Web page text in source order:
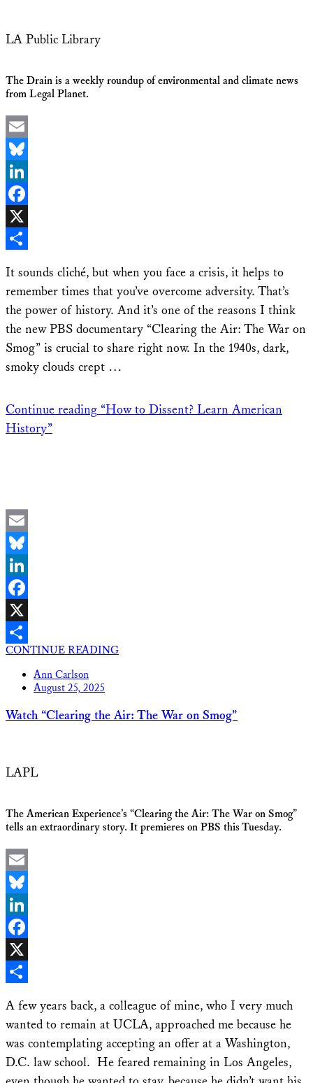
LA Public Library
The Drain is a weekly roundup of environmental and climate news
from Legal Planet.
Email
Bluesky
LinkedIn
Facebook
X
It sounds cliché, but when you face a crisis, it helps to
remember times that you’ve overcome adversity. That’s
the power of history. And it’s one of the reasons I think
the new PBS documentary “Clearing the Air: The War on
Smog” is crucial to share right now. In the 1940s, dark,
smoky clouds crept …
Continue reading “How to Dissent? Learn American
History”
Email
Bluesky
LinkedIn
Facebook
X
Share
CONTINUE READING
Ann Carlson
August 25, 2025
Watch “Clearing the Air: The War on Smog”
LAPL
The American Experience’s “Clearing the Air: The War on Smog”
tells an extraordinary story. It premieres on PBS this Tuesday.
Email
Bluesky
LinkedIn
Facebook
X
A few years back, a colleague of mine, who I very much
wanted to remain at UCLA, approached me because he
was contemplating accepting an offer at a Washington,
D.C. law school. He feared remaining in Los Angeles,